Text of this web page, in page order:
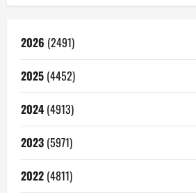
2026 (2491)
2025 (4452)
2024 (4913)
2023 (5971)
2022 (4811)